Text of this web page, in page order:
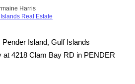
Harris
Real Estate
at 4218 Clam Bay RD in PENDER